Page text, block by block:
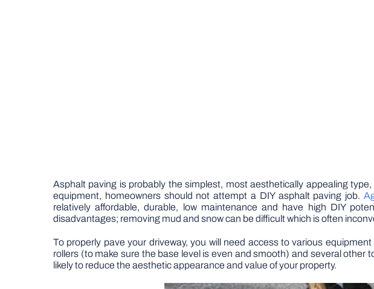
Asphalt paving is probably the simplest, most aesthetically appealing
equipment, homeowners should not attempt a DIY asphalt paving job.
relatively affordable, durable, low maintenance and have high DIY
disadvantages; removing mud and snow can be difficult which is often
To properly pave your driveway, you will need access to various
rollers (to make sure the base level is even and smooth) and several
likely to reduce the aesthetic appearance and value of your property.